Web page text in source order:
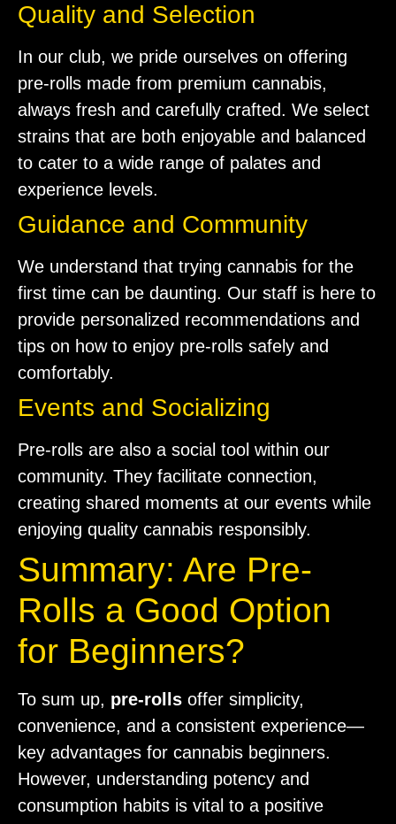
Quality and Selection
In our club, we pride ourselves on offering
pre-rolls made from premium cannabis,
always fresh and carefully crafted. We select
strains that are both enjoyable and balanced
to cater to a wide range of palates and
experience levels.
Guidance and Community
We understand that trying cannabis for the
first time can be daunting. Our staff is here to
provide personalized recommendations and
tips on how to enjoy pre-rolls safely and
comfortably.
Events and Socializing
Pre-rolls are also a social tool within our
community. They facilitate connection,
creating shared moments at our events while
enjoying quality cannabis responsibly.
Summary: Are Pre-
Rolls a Good Option
for Beginners?
To sum up, pre-rolls offer simplicity,
convenience, and a consistent experience—
key advantages for cannabis beginners.
However, understanding potency and
consumption habits is vital to a positive